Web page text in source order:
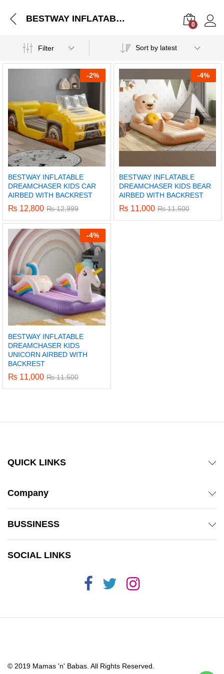
BESTWAY INFLATABLE DREAMCHASER KIDS CAR AIRBED WITH BACKREST
0
Filter Sort by latest
-2%
BESTWAY INFLATABLE
DREAMCHASER KIDS CAR
AIRBED WITH BACKREST
₨ 12,800 ₨12,999
-4%
BESTWAY INFLATABLE
DREAMCHASER KIDS BEAR
AIRBED WITH BACKREST
₨ 11,000 ₨11,500
-4%
BESTWAY INFLATABLE
DREAMCHASER KIDS
UNICORN AIRBED WITH
BACKREST
₨ 11,000 ₨11,500
QUICK LINKS
Company
BUSSINESS
SOCIAL LINKS
© 2019 Mamas 'n' Babas. All Rights Reserved.